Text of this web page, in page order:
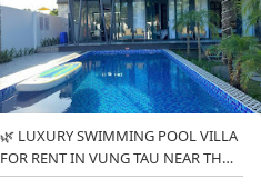
🌿 LUXURY SWIMMING POOL VILLA
FOR RENT IN VUNG TAU NEAR TH…